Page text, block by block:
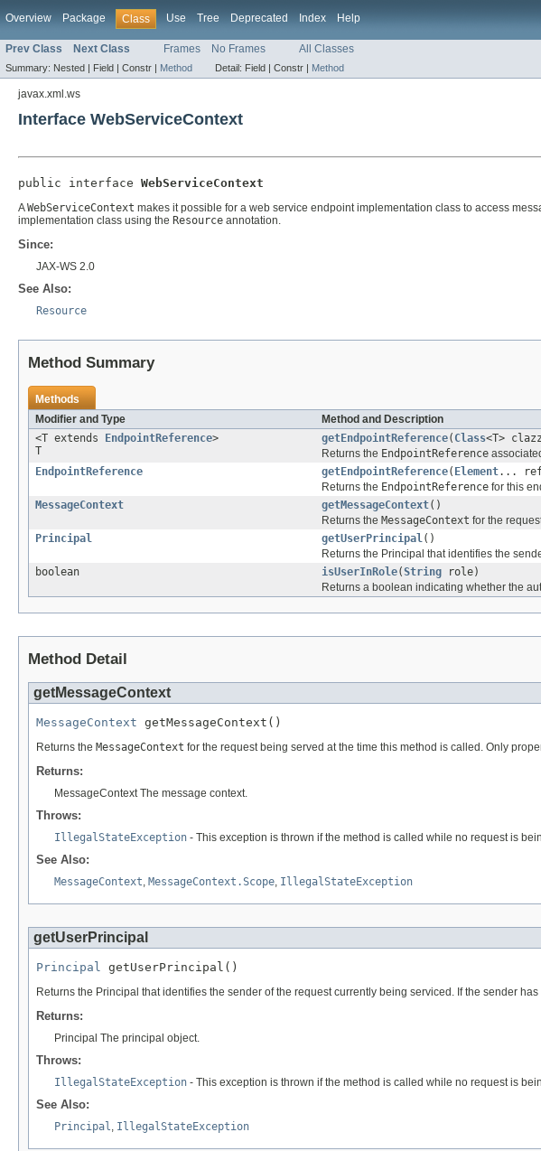
Overview Package Class Use Tree Deprecated Index Help
Prev Class Next Class Frames No Frames All Classes
Summary: Nested | Field | Constr | Method Detail: Field | Constr | Method
javax.xml.ws
Interface WebServiceContext
public interface WebServiceContext
AWebServiceContext makes it possible for a web service endpoint implementation class to access
implementation class using the Resource annotation.
Since:
JAX-WS 2.0
See Also:
Resource
Method Summary
Methods
Modifier and Type
Method and Description
<T extends
EndpointReference>
T
getEndpointReference( Class<T>
Returns the EndpointReference
EndpointReference
getEndpointReference( Element...
Returns the EndpointReference for this
MessageContext
getMessageContext()
Returns the MessageContext for the
Principal
getUserPrincipal()
Returns the Principal that identifies the
boolean
isUserInRole(String role)
Returns a boolean indicating whether the
Method Detail
getMessageContext
MessageContext getMessageContext()
Returns the MessageContext for the request being served at the time this method is called. Only
Returns:
MessageContext The message context.
Throws:
IllegalStateException - This exception is thrown if the method is called while no request is
See Also:
MessageContext, MessageContext.Scope, IllegalStateException
getUserPrincipal
Principal getUserPrincipal()
Returns the Principal that identifies the sender of the request currently being serviced. If the sender
Returns:
Principal The principal object.
Throws:
IllegalStateException - This exception is thrown if the method is called while no request is
See Also:
Principal, IllegalStateException